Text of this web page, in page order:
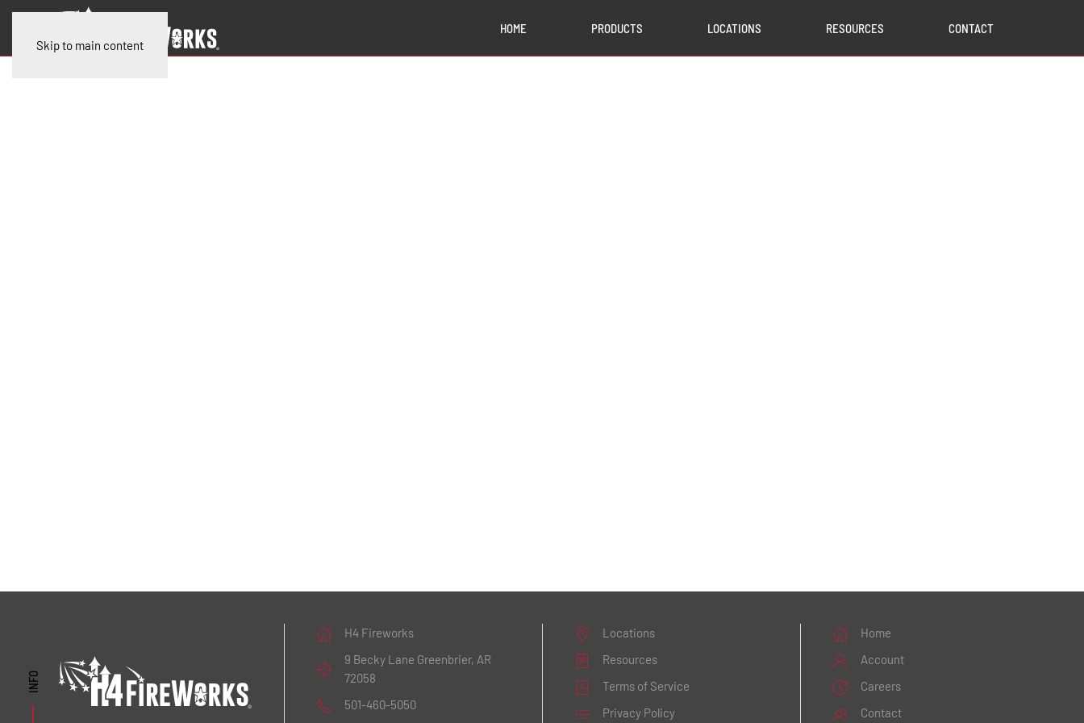
Skip to main content
HOME PRODUCTS LOCATIONS RESOURCES CONTACT
H4 Fireworks
9 Becky Lane Greenbrier, AR
72058
501-460-5050
Locations
Resources
Terms of Service
Privacy Policy
Home
Account
Careers
Contact
INFO